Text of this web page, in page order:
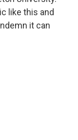
like this and
it can